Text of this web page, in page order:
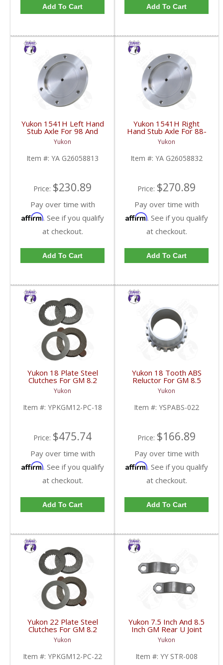
Add To Cart Add To Cart
Yukon 1541H Left Hand
Stub Axle For 98 And
Newer 8.25 Inch IFS |
YA G26058813-FDHC
Yukon
Item #: YA G26058813
Price: $230.89
Pay over time with
Affirm. See if you qualify
at checkout.
Add To Cart
Yukon 1541H Right
Hand Stub Axle For 88-
06 GM 8.25 Inch IFS |
YA G26058832-FDHC
Yukon
Item #: YA G26058832
Price: $270.89
Pay over time with
Affirm. See if you qualify
at checkout.
Add To Cart
Yukon 18 Plate Steel
Clutches For GM 8.2
Inch GM 8.5 Inch 12T
12P Ford 8.8 Inch And
Cast Iron Vette |
YPKGM12-PC-18-FDHC
Yukon
Item #: YPKGM12-PC-18
Price: $475.74
Pay over time with
Affirm. See if you qualify
at checkout.
Add To Cart
Yukon 18 Tooth ABS
Reluctor For GM 8.5
Inch In 3.73 Ratio Impala
And Caprice | YSPABS-
022-FDHC
Yukon
Item #: YSPABS-022
Price: $166.89
Pay over time with
Affirm. See if you qualify
at checkout.
Add To Cart
Yukon 22 Plate Steel
Clutches For GM 8.2
Inch GM 8.5 Inch 12T
12P Ford 8.8 Inch And
Cast Iron Vette |
YPKGM12-PC-22-FDHC
Yukon
Item #: YPKGM12-PC-22
Yukon 7.5 Inch And 8.5
Inch GM Rear U Joint
Strap Mech 3R | YY
STR-008-FDHC
Yukon
Item #: YY STR-008